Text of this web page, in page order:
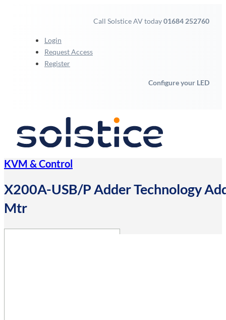
Call Solstice AV today01684 252760
Login
Request Access
Register
Configure your LED
KVM & Control
X200A-USB/P Adder Technology
Mtr